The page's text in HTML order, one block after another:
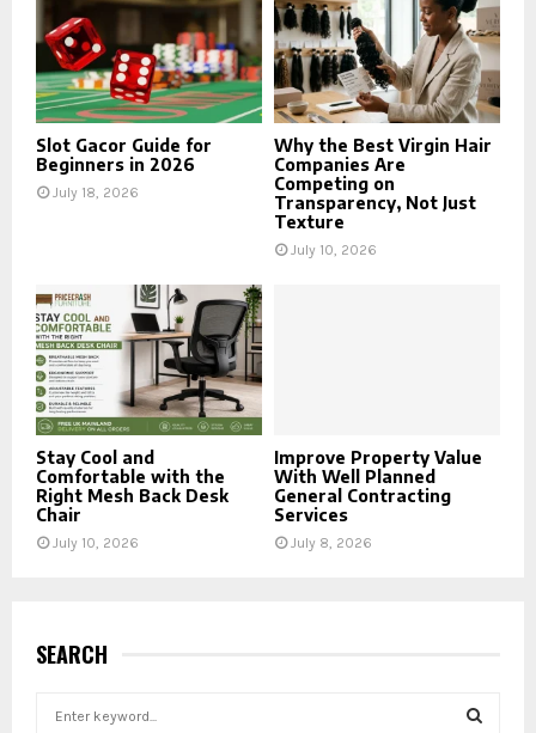
Slot Gacor Guide for
Beginners in 2026
July 18, 2026
Why the Best Virgin Hair
Companies Are
Competing on
Transparency, Not Just
Texture
July 10, 2026
Stay Cool and
Comfortable with the
Right Mesh Back Desk
Chair
July 10, 2026
Improve Property Value
With Well Planned
General Contracting
Services
July 8, 2026
SEARCH